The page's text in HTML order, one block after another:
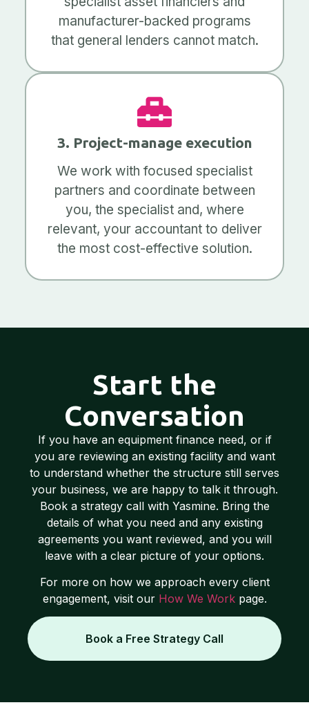
manufacturer-backed programs
that general lenders cannot match.
3. Project-manage execution
We work with focused specialist
partners and coordinate between
you, the specialist and, where
relevant, your accountant to deliver
the most cost-effective solution.
Start the
Conversation
If you have an equipment finance need, or if
you are reviewing an existing facility and want
to understand whether the structure still serves
your business, we are happy to talk it through.
Book a strategy call with Yasmine. Bring the
details of what you need and any existing
agreements you want reviewed, and you will
leave with a clear picture of your options.
For more on how we approach every client
engagement, visit our How We Workpage.
Book a Free Strategy Call